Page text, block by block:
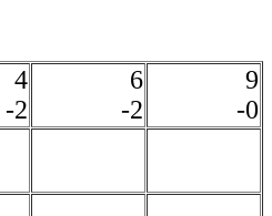
4
-2
6
-2
9
-0